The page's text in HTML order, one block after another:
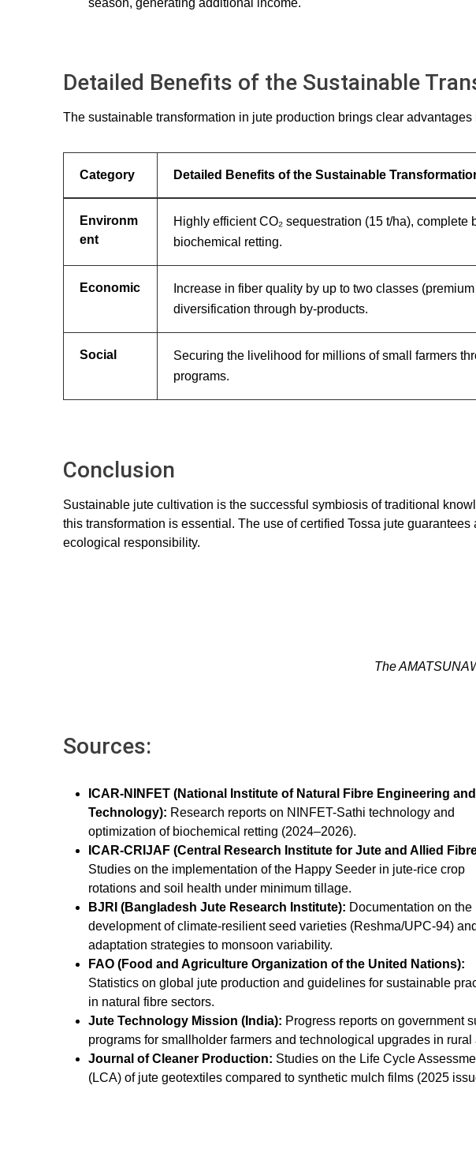
season, generating additional income.
Detailed Benefits of the Sustainable
The sustainable transformation in jute production brings clear
Category Detailed Benefits of the Sustainable
Environm
ent
Highly efficient CO₂ sequestration (15 t/ha),
biochemical retting.
Economic
Increase in fiber quality by up to two classes
diversification through by-products.
Social
Securing the livelihood for millions of small farmers
programs.
Conclusion
Sustainable jute cultivation is the successful symbiosis of traditional
this transformation is essential. The use of certified Tossa jute
ecological responsibility.
The
Sources:
ICAR-NINFET (National Institute of Natural Fibre Engineering and
Technology): Research reports on NINFET-Sathi technology and
optimization of biochemical retting (2024–2026).
ICAR-CRIJAF (Central Research Institute for Jute and Allied
Studies on the implementation of the Happy Seeder in jute-rice crop
rotations and soil health under minimum tillage.
BJRI (Bangladesh Jute Research Institute): Documentation on the
development of climate-resilient seed varieties (Reshma/UPC-94) and
adaptation strategies to monsoon variability.
FAO (Food and Agriculture Organization of the United Nations):
Statistics on global jute production and guidelines for sustainable
in natural fibre sectors.
Jute Technology Mission (India): Progress reports on government
programs for smallholder farmers and technological upgrades in rural
Journal of Cleaner Production: Studies on the Life Cycle
(LCA) of jute geotextiles compared to synthetic mulch films (2025